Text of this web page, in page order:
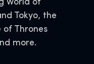
World of
Tokyo, the
of Thrones
more.